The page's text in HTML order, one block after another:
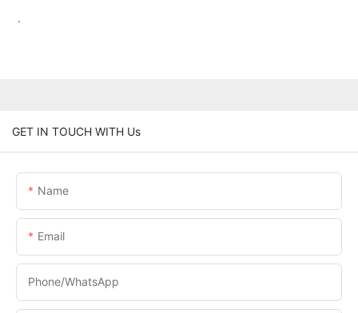
.
GET IN TOUCH WITH Us
Name
Email
Phone/WhatsApp